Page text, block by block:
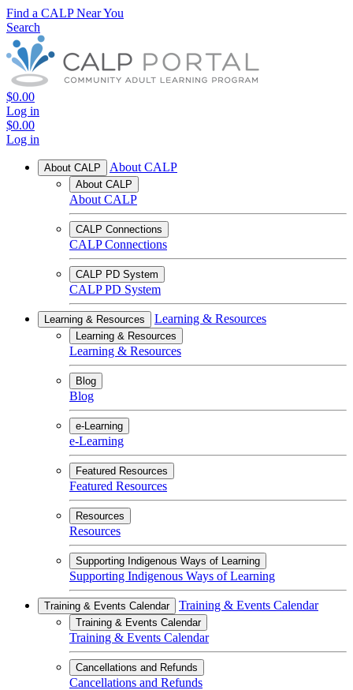
Find a CALP Near You
Search
$0.00
Log in
$0.00
Log in
About CALP About CALP
About CALP
About CALP
CALP Connections
CALP Connections
CALP PD System
CALP PD System
Learning & Resources Learning & Resources
Learning & Resources
Learning & Resources
Blog
Blog
e-Learning
e-Learning
Featured Resources
Featured Resources
Resources
Resources
Supporting Indigenous Ways of Learning
Supporting Indigenous Ways of Learning
Training & Events Calendar Training & Events Calendar
Training & Events Calendar
Training & Events Calendar
Cancellations and Refunds
Cancellations and Refunds